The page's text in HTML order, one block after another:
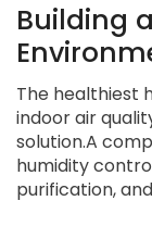
Building
The healthiest
indoor air
solution.A
humidity
purification,